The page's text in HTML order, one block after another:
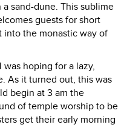
sand-dune. This sublime
guests for short
into the monastic way of
hoping for a lazy,
As it turned out, this was
begin at 3 am the
of temple worship to be
get their early morning